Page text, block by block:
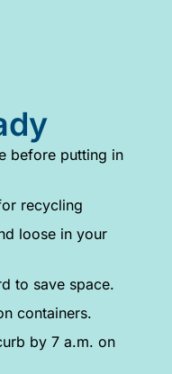
before putting in
recycling
loose in your
to save space.
containers.
by 7 a.m. on